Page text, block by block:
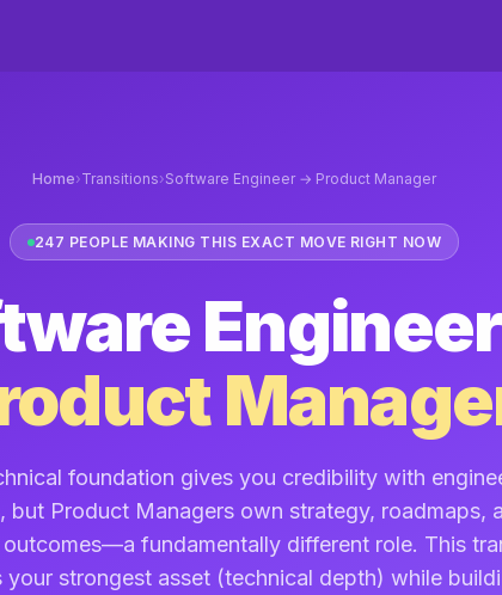
Home›Transitions›Software Engineer → Product Manager
247 PEOPLE MAKING THIS EXACT MOVE RIGHT NOW
foundation gives you credibility with
but Product Managers own strategy, roadmaps,
fundamentally different role. This
your strongest asset (technical depth) while